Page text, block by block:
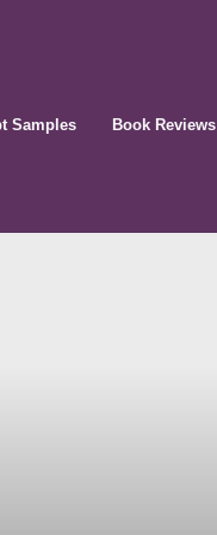
Samples
Book Reviews